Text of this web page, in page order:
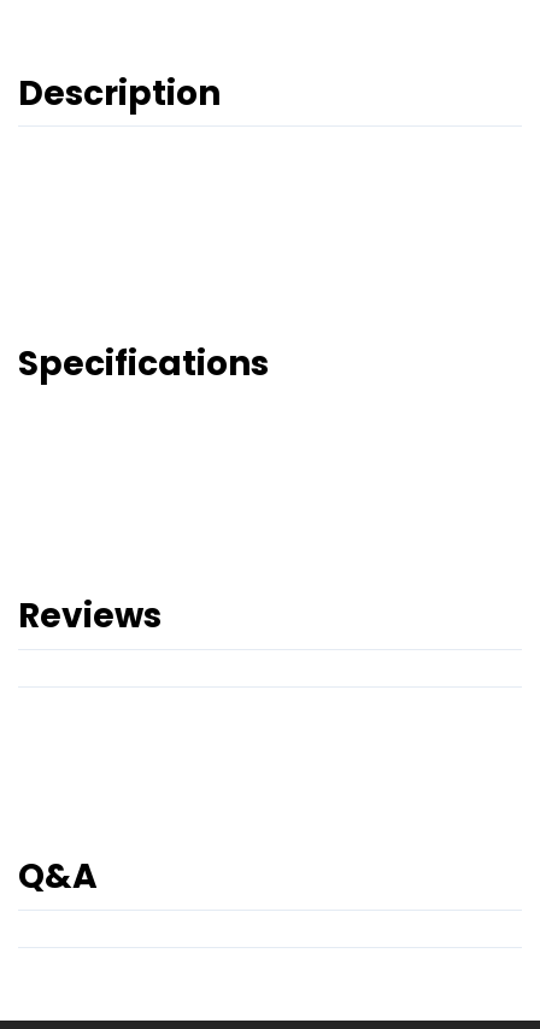
Description
Specifications
Reviews
Q&A